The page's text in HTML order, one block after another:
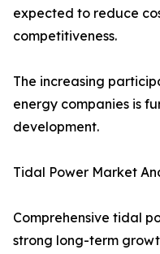
expected to reduce
competitiveness.
The increasing
energy companies is
development.
Tidal Power Market
Comprehensive tidal
strong long-term